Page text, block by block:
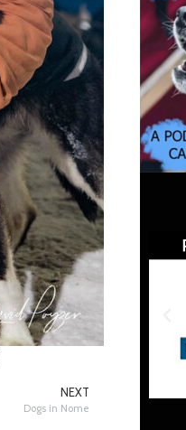
NEXT
Dogs in Nome